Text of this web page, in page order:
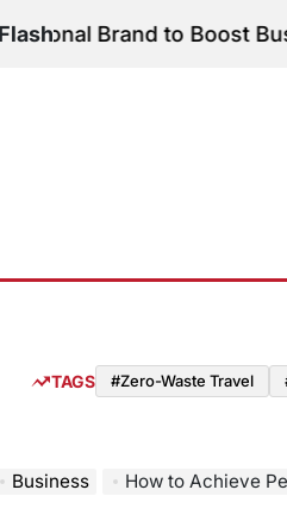
to Boost Business
TAGS #Zero-Waste Travel
Business How to Achieve